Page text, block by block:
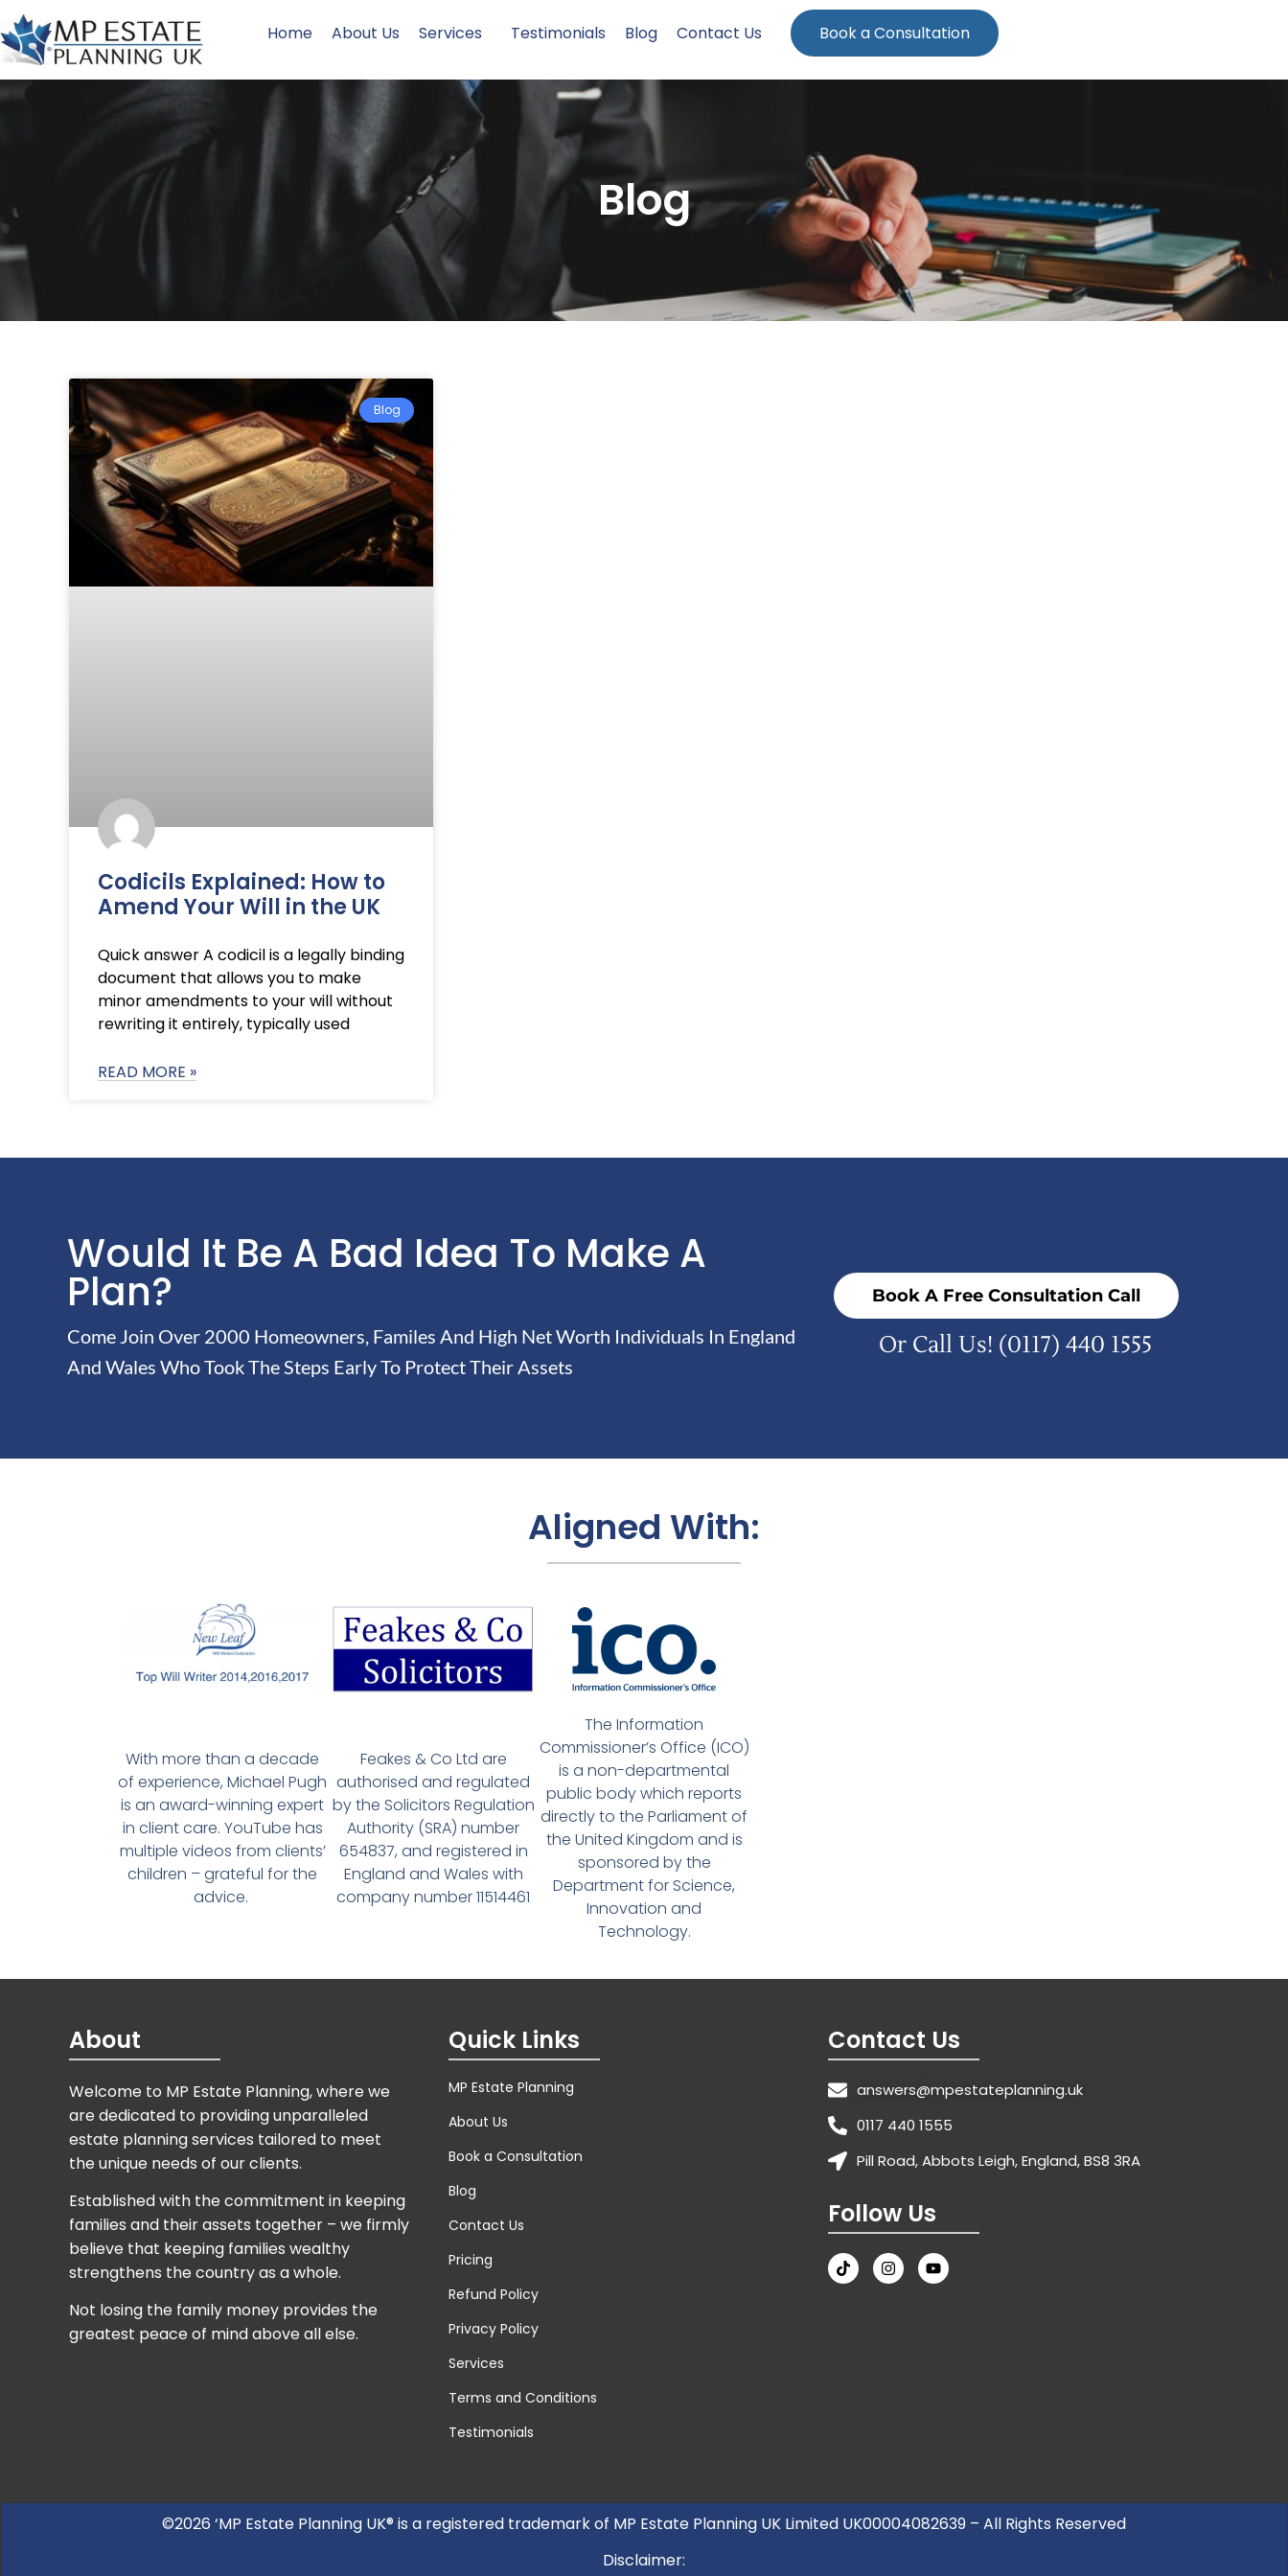
Home About Us Services Testimonials Blog Contact Us Book a Consultation
Blog
Blog
Codicils Explained: How to
Amend Your Will in the UK
Quick answer A codicil is a legally binding
document that allows you to make
minor amendments to your will without
rewriting it entirely, typically used
READ MORE »
Would It Be A Bad Idea To Make A
Plan?
Come Join Over 2000 Homeowners, Familes And High Net Worth Individuals In England
And Wales Who Took The Steps Early To Protect Their Assets
Book A Free Consultation Call
Or Call Us! (0117) 440 1555
Aligned With:
With more than a decade
of experience, Michael Pugh
is an award-winning expert
in client care. YouTube has
multiple videos from clients’
children – grateful for the
advice.
Feakes & Co Ltd are
authorised and regulated
by the Solicitors Regulation
Authority (SRA) number
654837, and registered in
England and Wales with
company number 11514461
The Information
Commissioner’s Office (ICO)
is a non-departmental
public body which reports
directly to the Parliament of
the United Kingdom and is
sponsored by the
Department for Science,
Innovation and
Technology.
About
Welcome to MP Estate Planning, where we
are dedicated to providing unparalleled
estate planning services tailored to meet
the unique needs of our clients.
Established with the commitment in keeping
families and their assets together – we firmly
believe that keeping families wealthy
strengthens the country as a whole.
Not losing the family money provides the
greatest peace of mind above all else.
Quick Links
MP Estate Planning
About Us
Book a Consultation
Blog
Contact Us
Pricing
Refund Policy
Privacy Policy
Services
Terms and Conditions
Testimonials
Contact Us
answers@mpestateplanning.uk
0117 440 1555
Pill Road, Abbots Leigh, England, BS8 3RA
Follow Us
©2026 ‘MP Estate Planning UK® is a registered trademark of MP Estate Planning UK Limited UK00004082639 – All Rights Reserved
Disclaimer: